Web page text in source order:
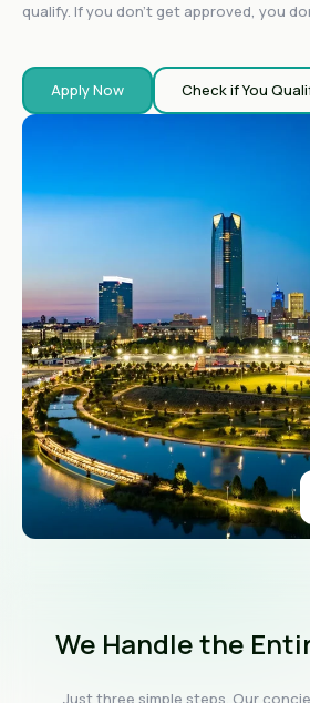
qualify. If you don't get approved, you
Apply Now Check if You
We Handle the
Just three simple steps. Our